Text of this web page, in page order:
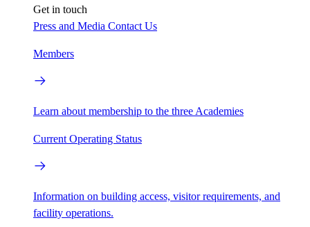
Get in touch
Press and Media Contact Us
Members
Learn about membership to the three Academies
Current Operating Status
Information on building access, visitor requirements, and
facility operations.